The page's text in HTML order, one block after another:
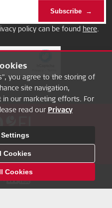
Subscribe
policy can be found here.
Policy
you agree to the storing of
site navigation,
in our marketing efforts. For
read our Privacy
Cookies
Cookies